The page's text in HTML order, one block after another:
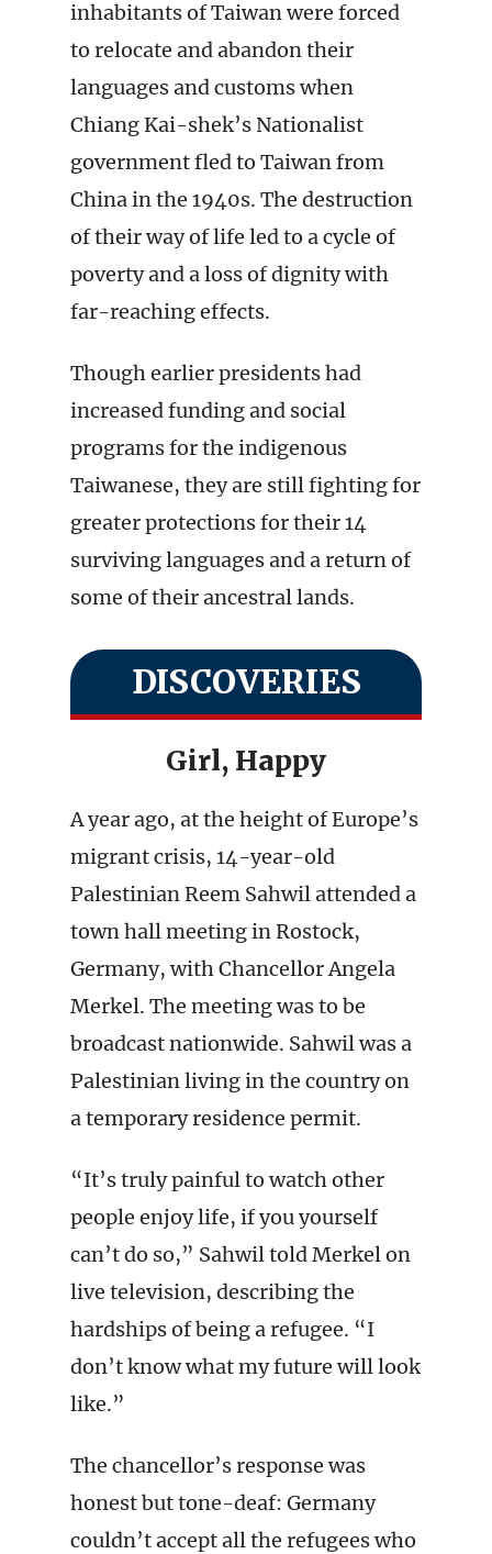
inhabitants of Taiwan were forced
to relocate and abandon their
languages and customs when
Chiang Kai-shek’s Nationalist
government fled to Taiwan from
China in the 1940s. The destruction
of their way of life led to a cycle of
poverty and a loss of dignity with
far-reaching effects.
Though earlier presidents had
increased funding and social
programs for the indigenous
Taiwanese, they are still fighting for
greater protections for their 14
surviving languages and a return of
some of their ancestral lands.
DISCOVERIES
Girl, Happy
A year ago, at the height of Europe’s
migrant crisis, 14-year-old
Palestinian Reem Sahwil attended a
town hall meeting in Rostock,
Germany, with Chancellor Angela
Merkel. The meeting was to be
broadcast nationwide. Sahwil was a
Palestinian living in the country on
a temporary residence permit.
“It’s truly painful to watch other
people enjoy life, if you yourself
can’t do so,” Sahwil told Merkel on
live television, describing the
hardships of being a refugee. “I
don’t know what my future will look
like.”
The chancellor’s response was
honest but tone-deaf: Germany
couldn’t accept all the refugees who